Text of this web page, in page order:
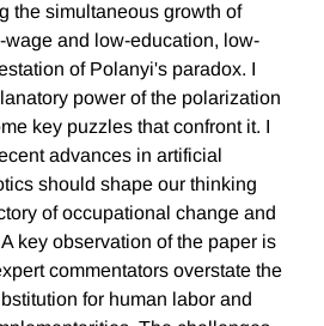
the simultaneous growth of
and low-education, low-
of Polanyi's paradox. I
power of the polarization
key puzzles that confront it. I
advances in artificial
should shape our thinking
of occupational change and
key observation of the paper is
commentators overstate the
for human labor and